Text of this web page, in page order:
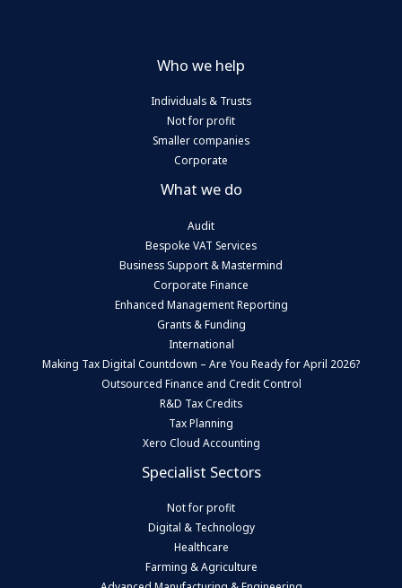
Who we help
Individuals & Trusts
Not for profit
Smaller companies
Corporate
What we do
Audit
Bespoke VAT Services
Business Support & Mastermind
Corporate Finance
Enhanced Management Reporting
Grants & Funding
International
Making Tax Digital Countdown – Are You Ready for April 2026?
Outsourced Finance and Credit Control
R&D Tax Credits
Tax Planning
Xero Cloud Accounting
Specialist Sectors
Not for profit
Digital & Technology
Healthcare
Farming & Agriculture